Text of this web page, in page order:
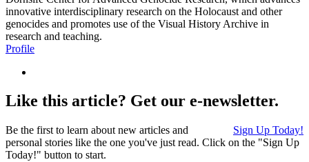
innovative interdisciplinary research on the Holocaust and other
genocides and promotes use of the Visual History Archive in
research and teaching.
Profile
Like this article? Get our e-newsletter.
Sign Up Today!
Be the first to learn about new articles and
personal stories like the one you've just read. Click on the "Sign Up
Today!" button to start.